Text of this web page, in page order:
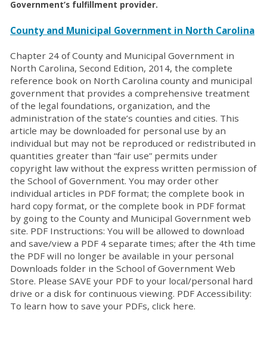
Government’s fulfillment provider.
County and Municipal Government in North Carolina
Chapter 24 of County and Municipal Government in
North Carolina, Second Edition, 2014, the complete
reference book on North Carolina county and municipal
government that provides a comprehensive treatment
of the legal foundations, organization, and the
administration of the state’s counties and cities. This
article may be downloaded for personal use by an
individual but may not be reproduced or redistributed in
quantities greater than “fair use” permits under
copyright law without the express written permission of
the School of Government. You may order other
individual articles in PDF format; the complete book in
hard copy format, or the complete book in PDF format
by going to the County and Municipal Government web
site. PDF Instructions: You will be allowed to download
and save/view a PDF 4 separate times; after the 4th time
the PDF will no longer be available in your personal
Downloads folder in the School of Government Web
Store. Please SAVE your PDF to your local/personal hard
drive or a disk for continuous viewing. PDF Accessibility:
To learn how to save your PDFs, click here.